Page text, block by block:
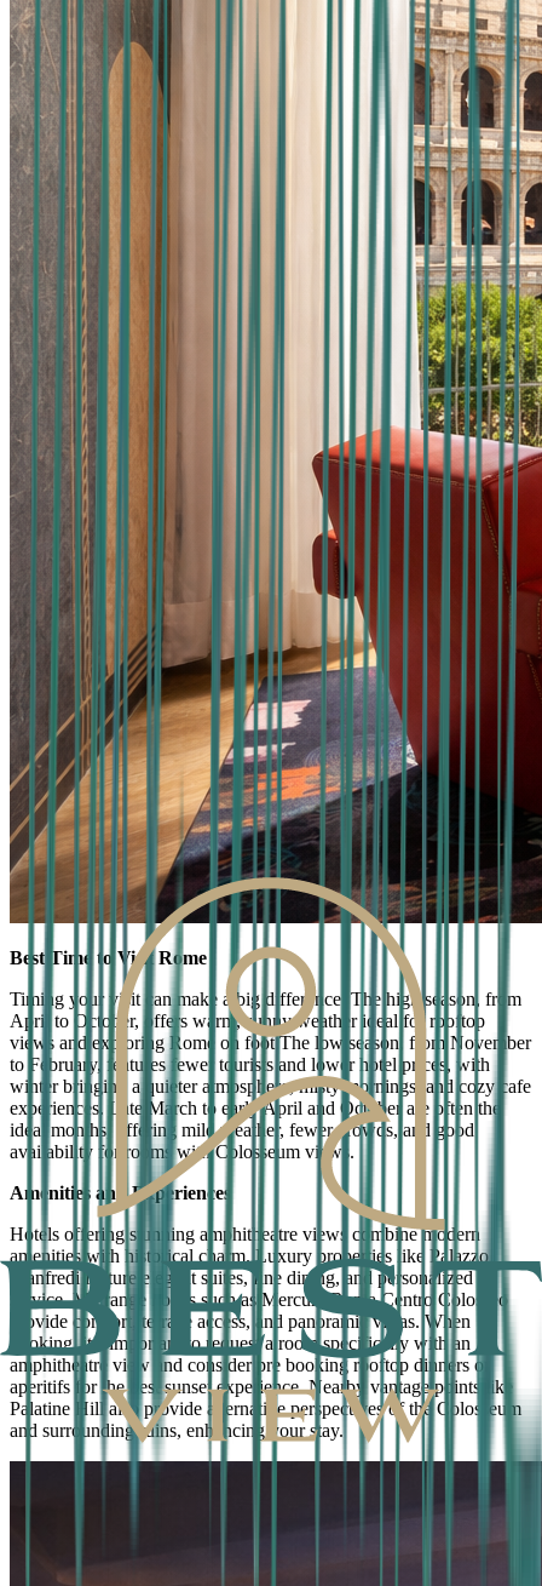
Best Time to Visit Rome
Timing your visit can make a big difference. The high season, from
April to October, offers warm, sunny weather ideal for rooftop
views and exploring Rome on foot.The low season, from November
to February, features fewer tourists and lower hotel prices, with
winter bringing a quieter atmosphere, misty mornings, and cozy cafe
experiences. Late March to early April and October are often the
ideal months, offering mild weather, fewer crowds, and good
availability for rooms with Colosseum views.
Amenities and Experiences
Hotels offering stunning amphitheatre views combine modern
amenities with historical charm. Luxury properties like Palazzo
Manfredi feature elegant suites, fine dining, and personalized
service. Midrange hotels such as Mercure Roma Centro Colosseo
provide comfort, terrace access, and panoramic vistas. When
booking, it’s important to request a room specifically with an
amphitheatre view and consider pre booking rooftop dinners or
aperitifs for the best sunset experience. Nearby vantage points like
Palatine Hill also provide alternative perspectives of the Colosseum
and surrounding ruins, enhancing your stay.